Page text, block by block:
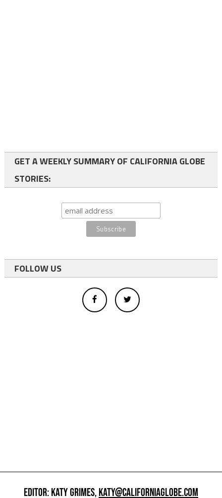
GET A WEEKLY SUMMARY OF CALIFORNIA GLOBE
STORIES:
FOLLOW US
EDITOR: KATY GRIMES,KATY@CALIFORNIAGLOBE.COM